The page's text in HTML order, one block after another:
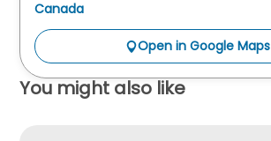
Canada
Open in Google Maps
You might also like